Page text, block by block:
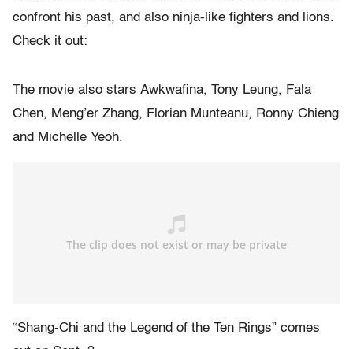
confront his past, and also ninja-like fighters and lions.
Check it out:
The movie also stars Awkwafina, Tony Leung, Fala
Chen, Meng’er Zhang, Florian Munteanu, Ronny Chieng
and Michelle Yeoh.
“Shang-Chi and the Legend of the Ten Rings” comes